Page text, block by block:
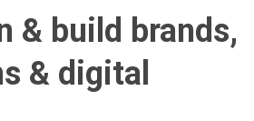
& build brands,
& digital